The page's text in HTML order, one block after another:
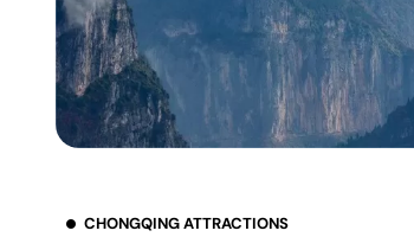
CHONGQING ATTRACTIONS